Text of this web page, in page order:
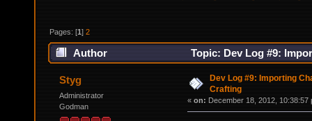
Pages: [1]2
Author Topic: Dev Log #9:
Styg
Administrator
Godman
Dev Log #9: Importing
Crafting
« on: December 18, 2012, 10:38:57